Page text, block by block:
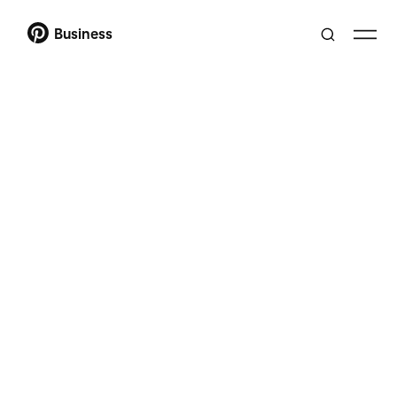
Business